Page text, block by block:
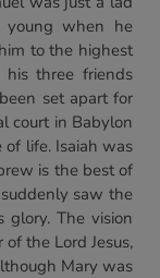
young when he
to the highest
three friends
set apart for
court in Babylon
life. Isaiah was
is the best of
saw the
glory. The vision
the Lord Jesus,
Mary was